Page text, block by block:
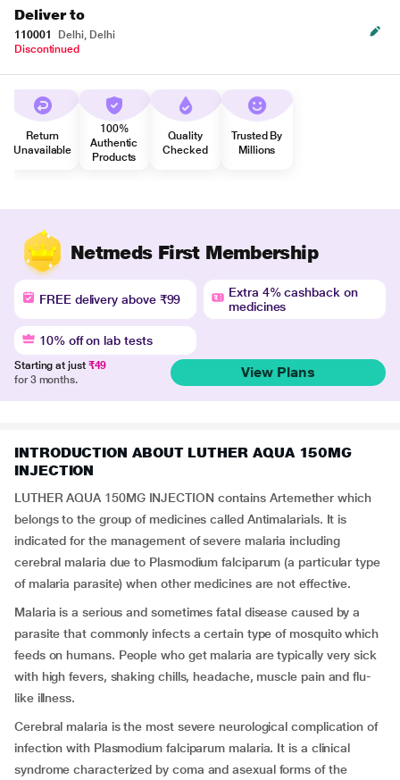
Deliver to
110001
Delhi, Delhi
Discontinued
Return
Unavailable
100%
Authentic
Products
Quality
Checked
Trusted By
Millions
Netmeds First Membership
FREE delivery above ₹99
Extra 4% cashback on
medicines
10% off on lab tests
Starting at just ₹49
for 3 months.
View Plans
INTRODUCTION ABOUT LUTHER AQUA 150MG
INJECTION
LUTHER AQUA 150MG INJECTION contains Artemether which
belongs to the group of medicines called Antimalarials. It is
indicated for the management of severe malaria including
cerebral malaria due to Plasmodium falciparum (a particular type
of malaria parasite) when other medicines are not effective.
Malaria is a serious and sometimes fatal disease caused by a
parasite that commonly infects a certain type of mosquito which
feeds on humans. People who get malaria are typically very sick
with high fevers, shaking chills, headache, muscle pain and flu-
like illness.
Cerebral malaria is the most severe neurological complication of
infection with Plasmodium falciparum malaria. It is a clinical
syndrome characterized by coma and asexual forms of the